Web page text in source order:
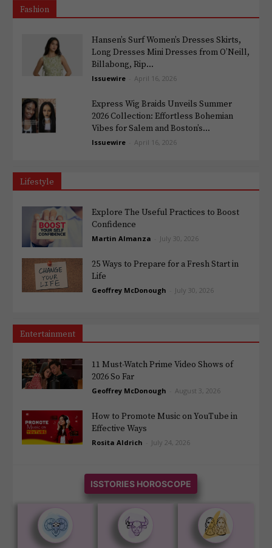
Fashion
Hansen’s Surf Women’s Dresses Skirts,
Long Dresses Mini Dresses from O’Neill,
Billabong, Rip...
Issuewire April 16, 2026
Express Wig Braids Unveils Summer
2026 Collection: Effortless Bohemian
Vibes for Salem and Boston’s...
Issuewire April 16, 2026
Lifestyle
Explore The Useful Practices to Boost
Confidence
Martin Almanza July 30, 2026
25 Ways to Prepare for a Fresh Start in
Life
Geoffrey McDonough July 30, 2026
Entertainment
11 Must-Watch Prime Video Shows of
2026 So Far
Geoffrey McDonough August 3, 2026
How to Promote Music on YouTube in
Effective Ways
Rosita Aldrich July 24, 2026
ISSTORIES HOROSCOPE